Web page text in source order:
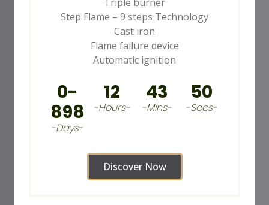
Step Flame – 9 steps Technology
Cast iron
Flame failure device
Automatic ignition
0-
898
-Days-
12
-Hours-
43
-Mins-
48
-Secs-
Discover Now